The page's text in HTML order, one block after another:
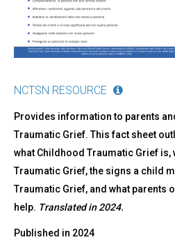
NCTSN RESOURCE
Provides information to parents
Traumatic Grief. This fact sheet
what Childhood Traumatic Grief is,
Traumatic Grief, the signs a child
Traumatic Grief, and what parents
help. Translated in 2024.
Published in 2024